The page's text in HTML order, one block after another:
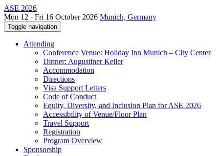
ASE 2026
Mon 12 - Fri 16 October 2026 Munich, Germany
Toggle navigation
Attending
Conference Venue: Holiday Inn Munich – City Center
Dinner: Augustiner Keller
Accommodation
Directions
Visa Support Letters
Code of Conduct
Equity, Diversity, and Inclusion Plan for ASE 2026
Accessibility of Venue/Floor Plan
Travel Support
Registration
Program Overview
Sponsorship